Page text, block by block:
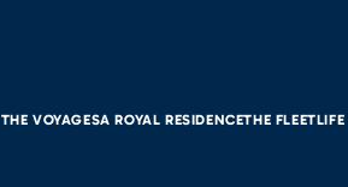
THE VOYAGESA ROYAL RESIDENCETHE FLEET